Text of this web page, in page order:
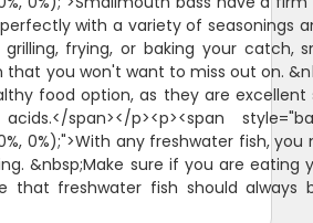
with a variety of seasonings
frying, or baking your catch,
that you won't want to miss out on.
food option, as they are excellent
span></p><p><span
0%);">With any freshwater fish,
&nbsp;Make sure if you are eating
freshwater fish should always